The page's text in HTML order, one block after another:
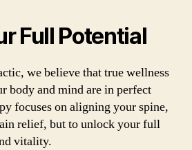
Full Potential
we believe that true wellness
body and mind are in perfect
focuses on aligning your spine,
relief, but to unlock your full
vitality.